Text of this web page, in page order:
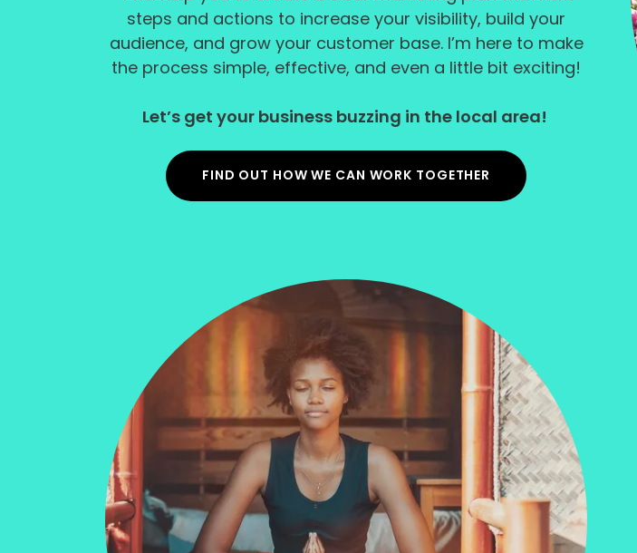
steps and actions to increase your visibility, build your
audience, and grow your customer base. I’m here to make
the process simple, effective, and even a little bit exciting!
Let’s get your business buzzing in the local area!
FIND OUT HOW WE CAN WORK TOGETHER